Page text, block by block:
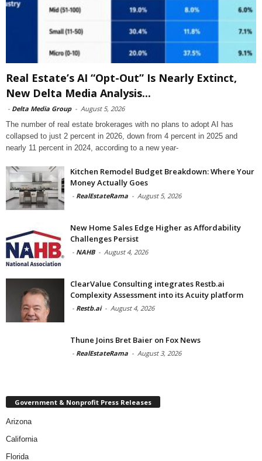
Real Estate’s AI “Opt-Out” Is Nearly Extinct,
New Delta Media Analysis...
- Delta Media Group - August 5, 2026
The number of real estate brokerages with no plans to adopt AI has
collapsed to just 2 percent in 2026, down from 4 percent in 2025 and
nearly 11 percent in 2024, according to a new year-
Kitchen Remodel Budget Breakdown: Where Your
Money Actually Goes
- RealEstateRama - August 5, 2026
New Home Sales Edge Higher as Affordability
Challenges Persist
- NAHB - August 4, 2026
ClearValue Consulting integrates Restb.ai
Complexity Assessment into its Acuity platform
- Restb.ai - August 4, 2026
Thune Joins Bret Baier on Fox News
- RealEstateRama - August 3, 2026
Government & Nonprofit Press Releases
Arizona
California
Florida